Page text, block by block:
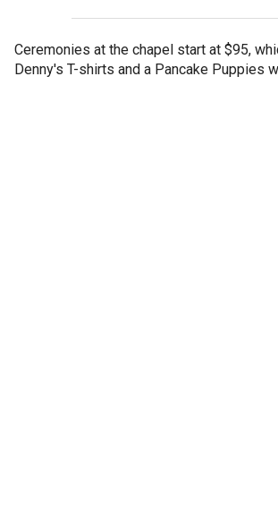
Ceremonies at the chapel start at $95,
Denny's T-shirts and a Pancake Puppies